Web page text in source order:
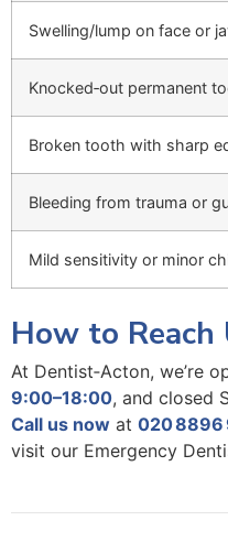
Swelling/lump on face or
Knocked‑out permanent
Broken tooth with sharp
Bleeding from trauma or
Mild sensitivity or minor
How to Reach
At Dentist‑Acton, we’re
9:00–18:00, and closed
Call us now at 020 8896
visit our Emergency